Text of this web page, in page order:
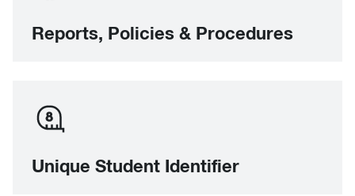
Reports, Policies & Procedures
Unique Student Identifier